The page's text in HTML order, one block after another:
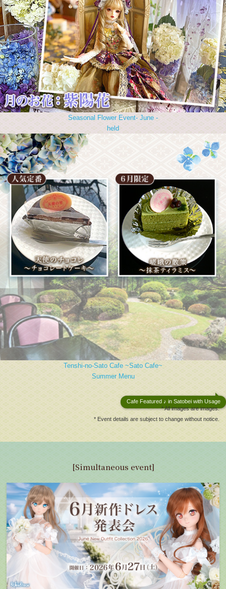
Seasonal Flower Event- June -
held
Tenshi-no-Sato Cafe ~Sato Cafe~
Summer Menu
Cafe Featured ♪ in Satobei with Usage
* All images are images.
* Event details are subject to change without notice.
[Simultaneous event]